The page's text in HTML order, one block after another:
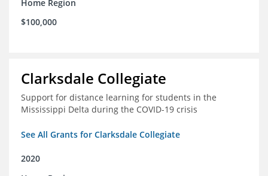
Home Region
$100,000
Clarksdale Collegiate
Support for distance learning for students in the
Mississippi Delta during the COVID-19 crisis
See All Grants for Clarksdale Collegiate
2020